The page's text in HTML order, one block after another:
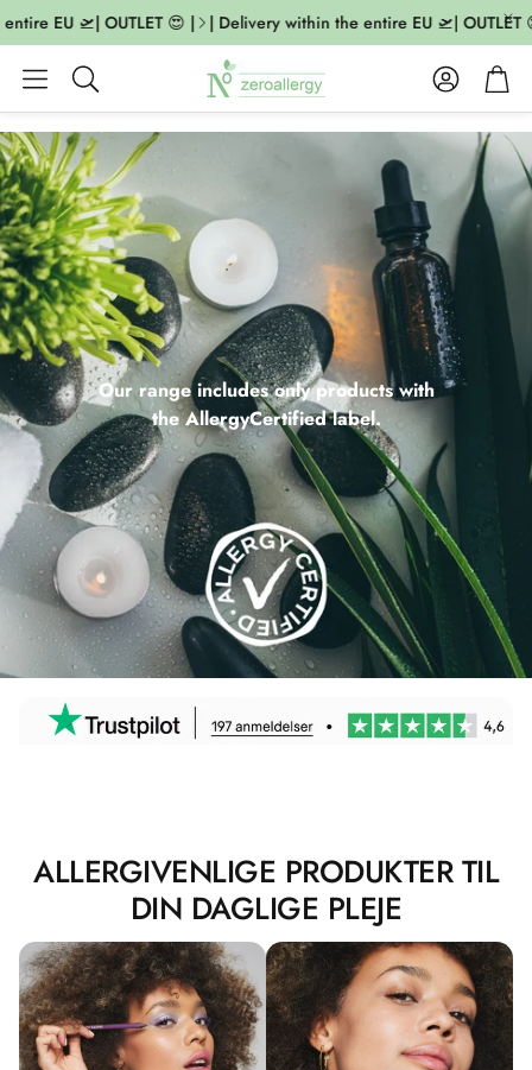
EU 🛫| OUTLET 😍 | | Delivery within the entire EU 🛫| OUTLET 😍 |
Search
AccountCart
Our range includes only products with
the AllergyCertified label.
ALLERGIVENLIGE PRODUKTER TIL
DIN DAGLIGE PLEJE